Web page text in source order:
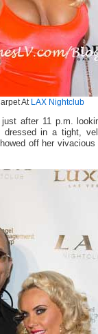
At LAX Nightclub
after 11 p.m.
dressed in a tight,
off her vivacious